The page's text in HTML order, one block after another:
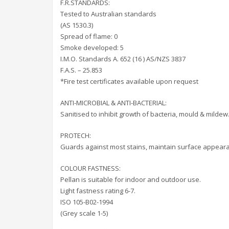
F.R.STANDARDS:
Tested to Australian standards
(AS 1530.3)
Spread of flame: 0
Smoke developed: 5
I.M.O. Standards A. 652 (16 ) AS/NZS 3837
F.A.S. – 25.853
*Fire test certificates available upon request
ANTI-MICROBIAL & ANTI-BACTERIAL:
Sanitised to inhibit growth of bacteria, mould & mildew.
PROTECH:
Guards against most stains, maintain surface
COLOUR FASTNESS:
Pellan is suitable for indoor and outdoor use.
Light fastness rating 6-7.
ISO 105-B02-1994
(Grey scale 1-5)